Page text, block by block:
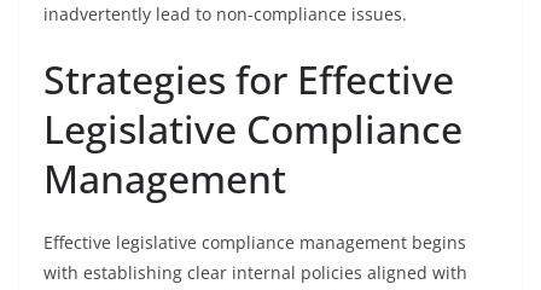
inadvertently lead to non-compliance issues.
Strategies for Effective
Legislative Compliance
Management
Effective legislative compliance management begins
with establishing clear internal policies aligned with